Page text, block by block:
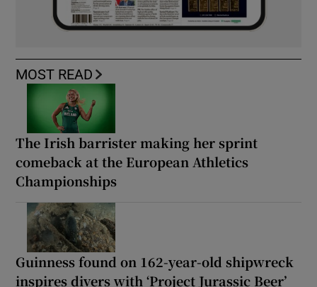
MOST READ
The Irish barrister making her sprint
comeback at the European Athletics
Championships
Guinness found on 162-year-old shipwreck
inspires divers with ‘Project Jurassic Beer’